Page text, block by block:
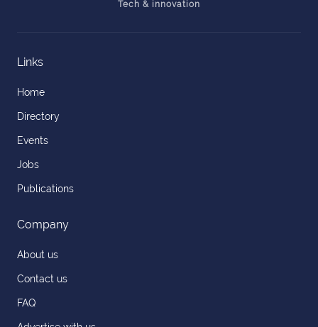
Tech & innovation
Links
Home
Directory
Events
Jobs
Publications
Company
About us
Contact us
FAQ